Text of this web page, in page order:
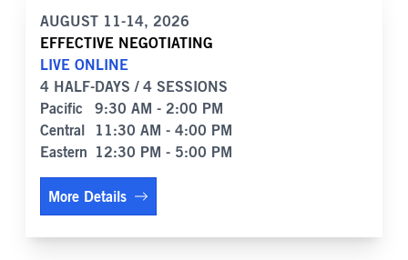
AUGUST 11-14, 2026
EFFECTIVE NEGOTIATING
LIVE ONLINE
4 HALF-DAYS / 4 SESSIONS
Pacific
9:30 AM - 2:00 PM
Central
11:30 AM - 4:00 PM
Eastern 12:30 PM - 5:00 PM
More Details